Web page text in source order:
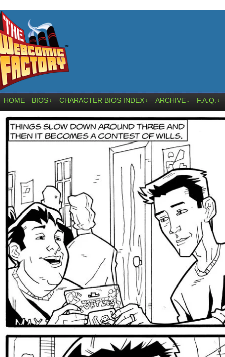
HOME BIOS ↓ CHARACTER BIOS INDEX ↓ ARCHIVE ↓ F.A.Q. ↓